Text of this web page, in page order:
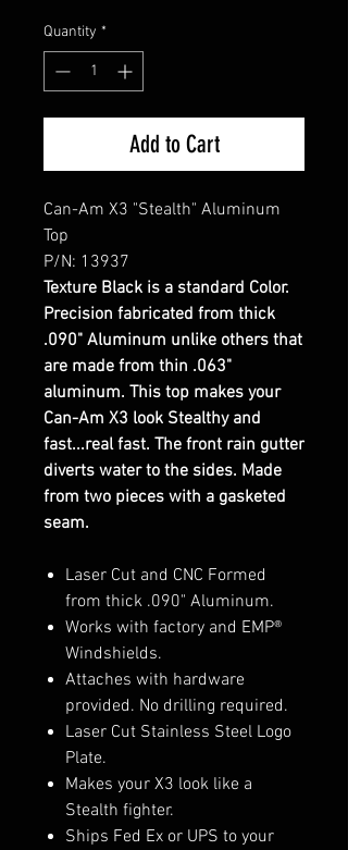
Quantity *
Add to Cart
Can-Am X3 "Stealth" Aluminum
Top
P/N: 13937
Texture Black is a standard Color.
Precision fabricated from thick
.090" Aluminum unlike others that
are made from thin .063"
aluminum. This top makes your
Can-Am X3 look Stealthy and
fast...real fast. The front rain gutter
diverts water to the sides. Made
from two pieces with a gasketed
seam.
Laser Cut and CNC Formed
from thick .090" Aluminum.
Works with factory and EMP®
Windshields.
Attaches with hardware
provided. No drilling required.
Laser Cut Stainless Steel Logo
Plate.
Makes your X3 look like a
Stealth fighter.
Ships Fed Ex or UPS to your